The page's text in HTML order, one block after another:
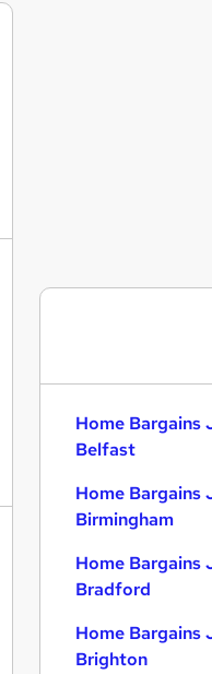
Home Bargains
Belfast
Home Bargains
Birmingham
Home Bargains
Bradford
Home Bargains
Brighton